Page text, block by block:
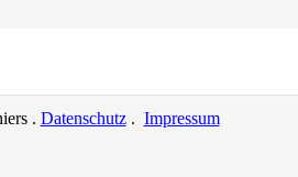
. Datenschutz. Impressum